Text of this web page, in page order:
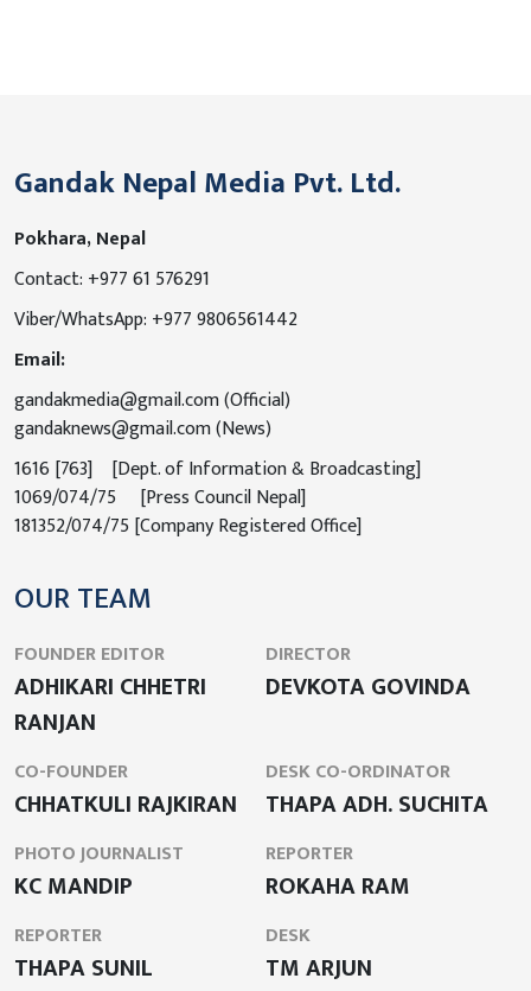
Gandak Nepal Media Pvt. Ltd.
Pokhara, Nepal
Contact: +977 61 576291
Viber/WhatsApp: +977 9806561442
Email:
gandakmedia@gmail.com (Official)
gandaknews@gmail.com (News)
1616 [763] [Dept. of Information & Broadcasting]
1069/074/75 [Press Council Nepal]
181352/074/75 [Company Registered Office]
OUR TEAM
FOUNDER EDITOR
ADHIKARI CHHETRI
RANJAN
DIRECTOR
DEVKOTA GOVINDA
CO-FOUNDER
CHHATKULI RAJKIRAN
DESK CO-ORDINATOR
THAPA ADH. SUCHITA
PHOTO JOURNALIST
KC MANDIP
REPORTER
ROKAHA RAM
REPORTER
THAPA SUNIL
DESK
TM ARJUN